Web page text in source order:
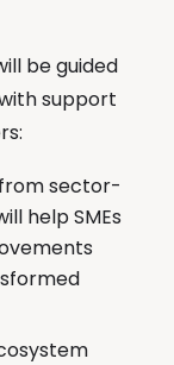
be guided
support
sector-
help SMEs